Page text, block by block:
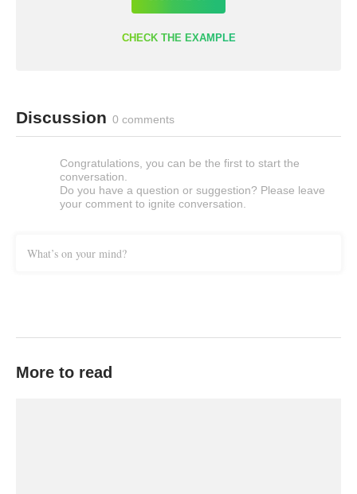
CHECK THE EXAMPLE
Discussion 0 comments
Congratulations, you can be the first to start the
conversation.
Do you have a question or suggestion? Please leave
your comment to ignite conversation.
What’s on your mind?
More to read